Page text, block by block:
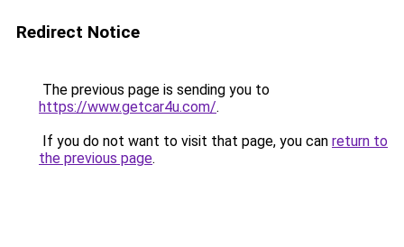
Redirect Notice
The previous page is sending you to
https://www.getcar4u.com/.
If you do not want to visit that page, you can return to
the previous page.